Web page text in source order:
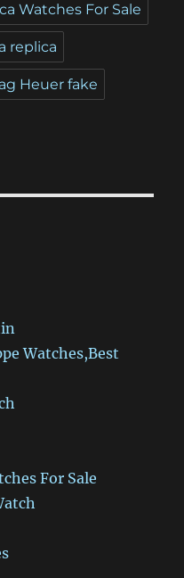
Watches For Sale
replica
Heuer fake
Watches,Best
For Sale